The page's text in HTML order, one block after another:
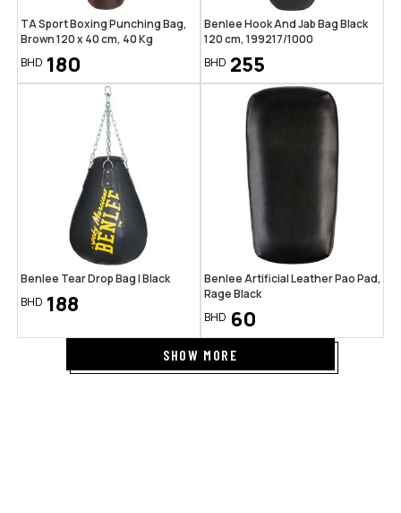
TA Sport Boxing Punching Bag,
Brown 120 x 40 cm, 40 Kg
BHD 180
Benlee Hook And Jab Bag Black
120 cm, 199217/1000
BHD 255
Benlee Tear Drop Bag | Black
BHD 188
Benlee Artificial Leather Pao Pad,
Rage Black
BHD 60
SHOW MORE